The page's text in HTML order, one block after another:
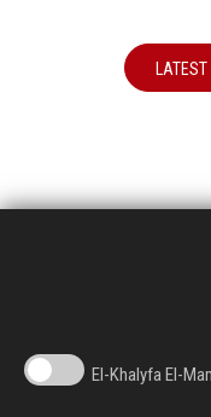
El-Khalyfa El-